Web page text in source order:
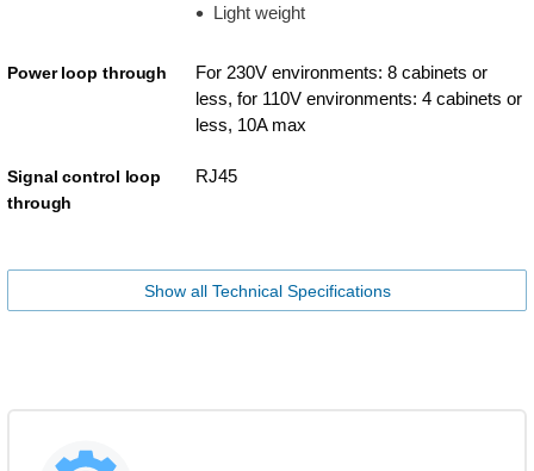
Light weight
Power loop through
For 230V environments: 8 cabinets or
less, for 110V environments: 4 cabinets or
less, 10A max
Signal control loop
through
RJ45
Show all Technical Specifications